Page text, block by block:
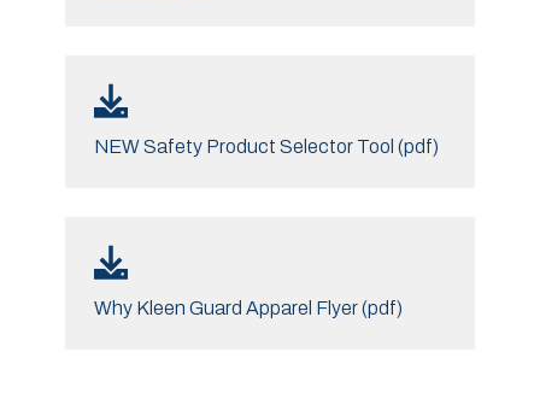
NEW Safety Product Selector Tool (pdf)
Why Kleen Guard Apparel Flyer (pdf)